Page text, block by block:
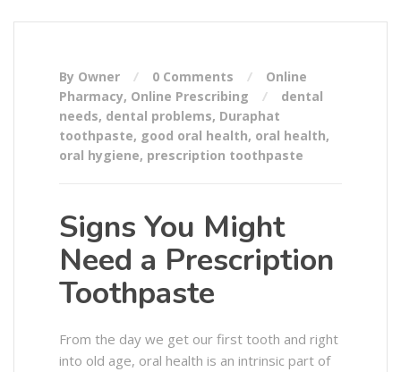
By Owner 0 Comments
Online
Pharmacy, Online Prescribing
dental
needs, dental problems, Duraphat
toothpaste, good oral health, oral health,
oral hygiene, prescription toothpaste
Signs You Might
Need a Prescription
Toothpaste
From the day we get our first tooth and right
into old age, oral health is an intrinsic part of